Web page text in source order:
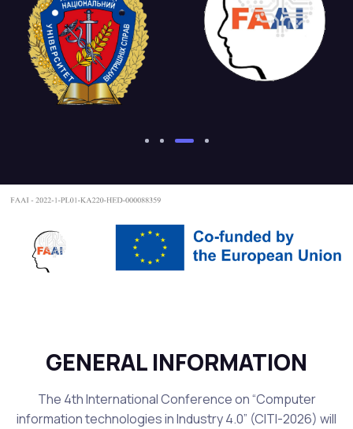
GENERAL INFORMATION
The 4th International Conference on “Computer
information technologies in Industry 4.0” (CITI-2026) will